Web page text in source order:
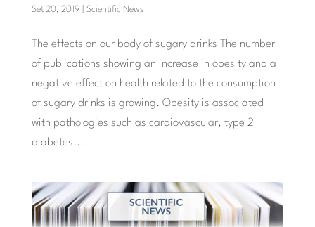
Set 20, 2019 Scientific News
The effects on our body of sugary drinks The number
of publications showing an increase in obesity and a
negative effect on health related to the consumption
of sugary drinks is growing. Obesity is associated
with pathologies such as cardiovascular, type 2
diabetes...